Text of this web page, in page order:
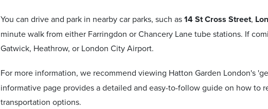
You can drive and park in nearby car parks, such as14 St Cross Street,
minute walk from either Farringdon or Chancery Lane tube stations. If
Gatwick, Heathrow, or London City Airport.
For more information, we recommend viewing Hatton Garden London's
informative page provides a detailed and easy-to-follow guide on how to
transportation options.